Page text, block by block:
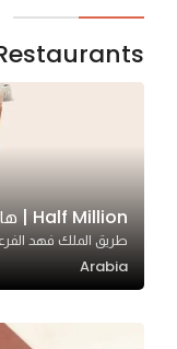
Half Million | هاف مليون
Arabia
cookies
optional.
Statistics